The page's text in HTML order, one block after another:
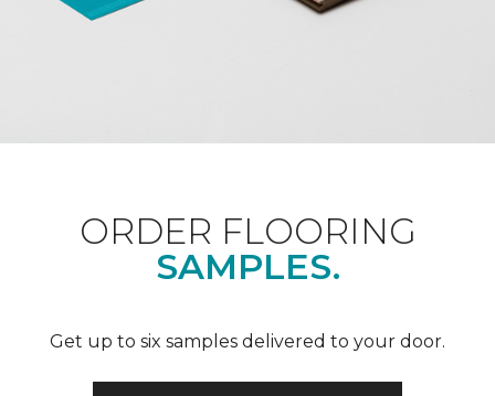
ORDER FLOORING
SAMPLES.
Get up to six samples delivered to your door.